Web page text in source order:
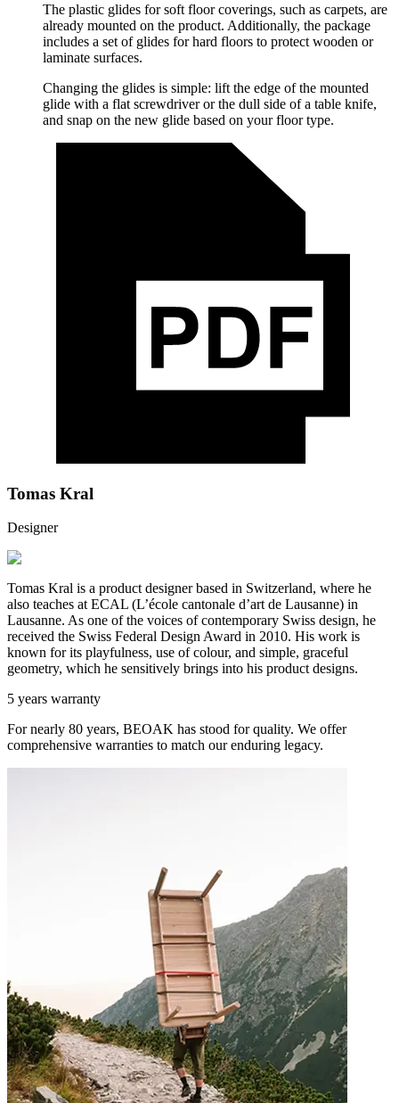
The plastic glides for soft floor coverings, such as carpets, are
already mounted on the product. Additionally, the package
includes a set of glides for hard floors to protect wooden or
laminate surfaces.
Changing the glides is simple: lift the edge of the mounted
glide with a flat screwdriver or the dull side of a table knife,
and snap on the new glide based on your floor type.
Tomas Kral
Designer
Tomas Kral is a product designer based in Switzerland, where he
also teaches at ECAL (L’école cantonale d’art de Lausanne) in
Lausanne. As one of the voices of contemporary Swiss design, he
received the Swiss Federal Design Award in 2010. His work is
known for its playfulness, use of colour, and simple, graceful
geometry, which he sensitively brings into his product designs.
5 years warranty
For nearly 80 years, BEOAK has stood for quality. We offer
comprehensive warranties to match our enduring legacy.